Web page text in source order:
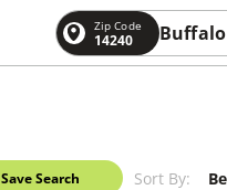
Zip Code
14240 Buffalo
Save Search Sort By: